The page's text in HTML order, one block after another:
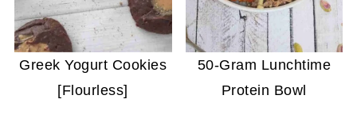
Greek Yogurt Cookies
[Flourless]
50-Gram Lunchtime
Protein Bowl